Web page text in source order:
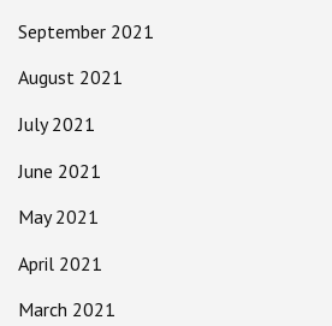
September 2021
August 2021
July 2021
June 2021
May 2021
April 2021
March 2021